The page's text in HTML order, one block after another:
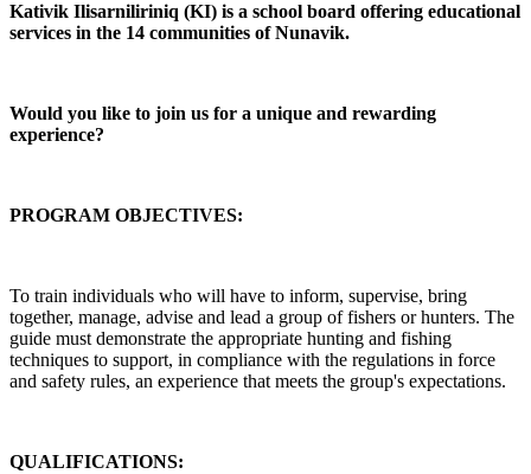
Kativik Ilisarniliriniq (KI) is a school board offering educational
services in the 14 communities of Nunavik.
Would you like to join us for a unique and rewarding
experience?
PROGRAM OBJECTIVES:
To train individuals who will have to inform, supervise, bring
together, manage, advise and lead a group of fishers or hunters. The
guide must demonstrate the appropriate hunting and fishing
techniques to support, in compliance with the regulations in force
and safety rules, an experience that meets the group's expectations.
QUALIFICATIONS: